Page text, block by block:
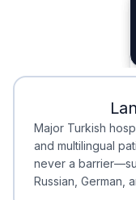
Major Turkish
and multilingual
never a
Russian, German,